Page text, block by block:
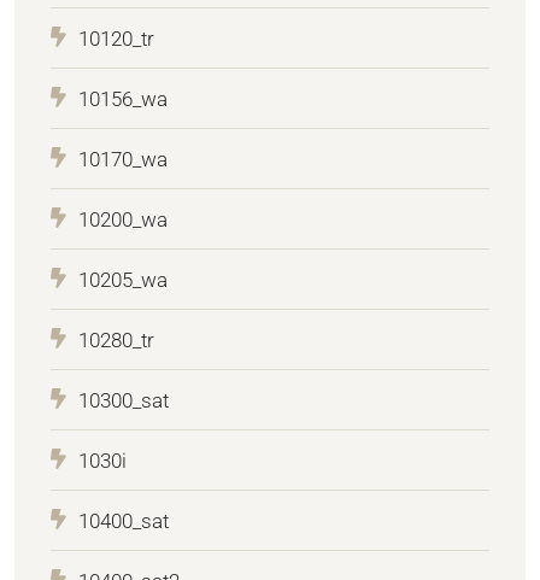
10120_tr
10156_wa
10170_wa
10200_wa
10205_wa
10280_tr
10300_sat
1030i
10400_sat